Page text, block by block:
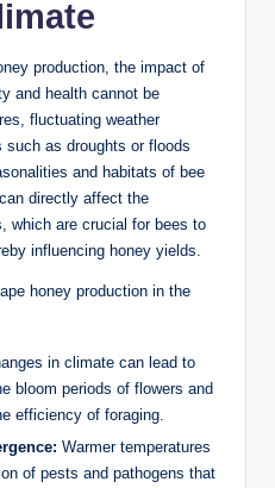
production, the impact of
and health cannot be
fluctuating weather
as droughts or floods
and habitats of bee
directly affect the
which are crucial for bees to
influencing honey yields.
honey production in the
in climate can lead to
bloom periods of flowers and
efficiency of foraging.
Warmer temperatures
of pests and pathogens that